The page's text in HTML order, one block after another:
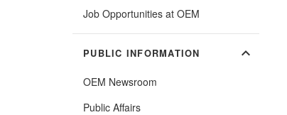
Job Opportunities at OEM
PUBLIC INFORMATION expand_more
OEM Newsroom
Public Affairs